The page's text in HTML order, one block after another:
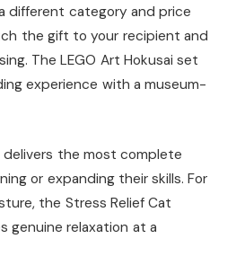
different category and price
the gift to your recipient and
The LEGO Art Hokusai set
experience with a museum-
delivers the most complete
or expanding their skills. For
the Stress Relief Cat
genuine relaxation at a